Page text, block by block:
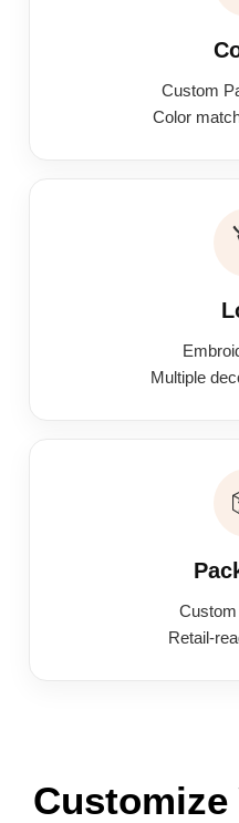
Custom
Color
Multiple
Retail-
Customize